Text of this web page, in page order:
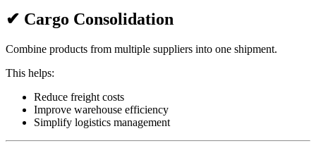
✔ Cargo Consolidation
Combine products from multiple suppliers into one shipment.
This helps:
Reduce freight costs
Improve warehouse efficiency
Simplify logistics management